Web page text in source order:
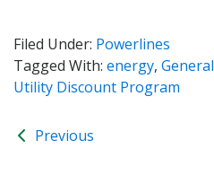
Filed Under: Powerlines
Tagged With: energy,
Utility Discount Program
Previous